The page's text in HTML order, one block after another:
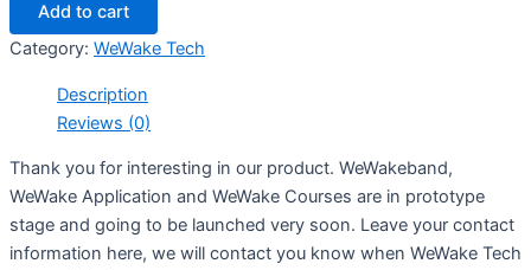
Add to cart
Category: WeWake Tech
Description
Reviews (0)
Thank you for interesting in our product. WeWakeband,
WeWake Application and WeWake Courses are in prototype
stage and going to be launched very soon. Leave your contact
information here, we will contact you know when WeWake Tech